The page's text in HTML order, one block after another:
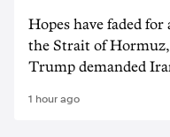
Hopes have faded
the Strait of
Trump demanded
1 hour ago